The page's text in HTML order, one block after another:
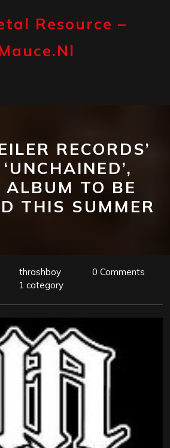
Resource –
RECORDS’
ALBUM TO BE
THIS SUMMER
thrashboy
0 Comments
1 category